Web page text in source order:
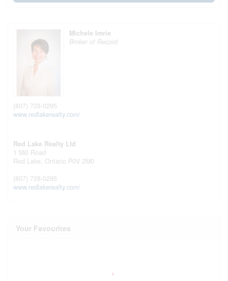
Michele Imrie
Broker of Record
(807) 728-0295
www.redlakerealty.com/
Red Lake Realty Ltd
1 Mill Road
Red Lake, Ontario P0V 2M0
(807) 728-0295
www.redlakerealty.com/
Your Favourites